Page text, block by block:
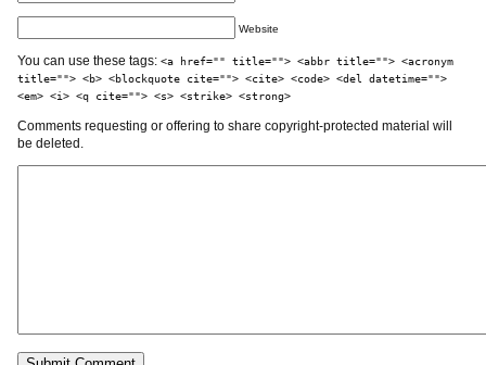
Website
You can use these tags: <a href="" title=""> <abbr title=""> <acronym
title=""> <b> <blockquote cite=""> <cite> <code> <del datetime="">
<em> <i> <q cite=""> <s> <strike> <strong>
Comments requesting or offering to share copyright-protected material will
be deleted.